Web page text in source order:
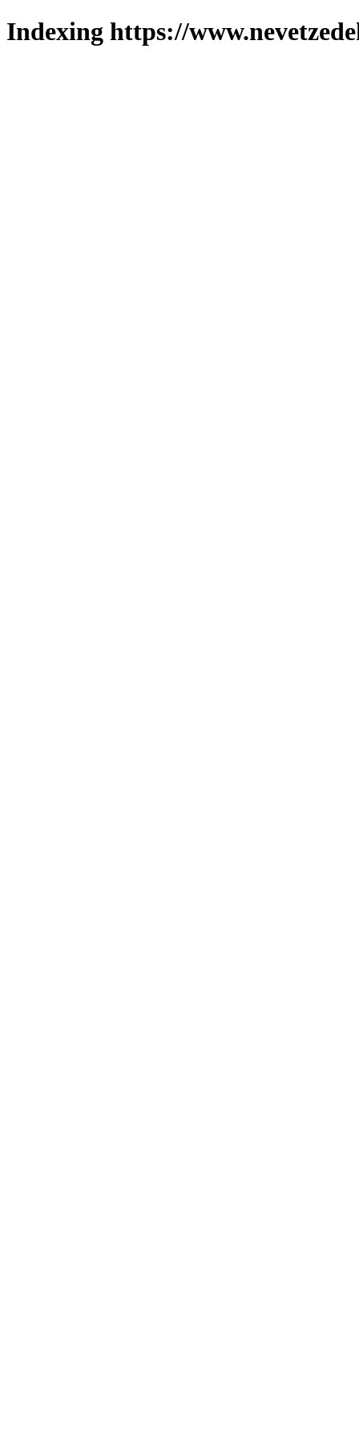
Indexing https://